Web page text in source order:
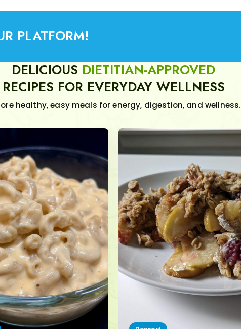
PLATFORM!
DELICIOUS DIETITIAN-APPROVED
RECIPES FOR EVERYDAY WELLNESS
healthy, easy meals for energy, digestion, and wellness.